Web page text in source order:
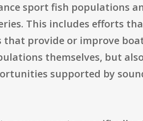
sport fish populations
This includes efforts
provide or improve
themselves, but
supported by